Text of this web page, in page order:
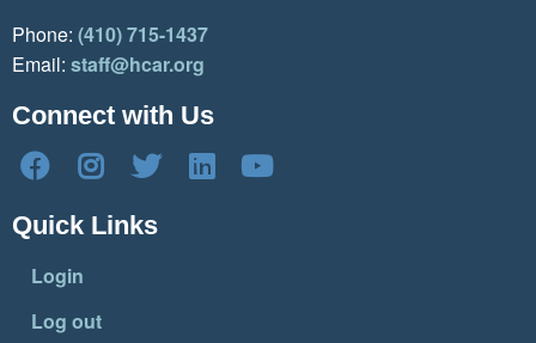
Phone: (410) 715-1437
Email: staff@hcar.org
Connect with Us
Quick Links
Login
Log out